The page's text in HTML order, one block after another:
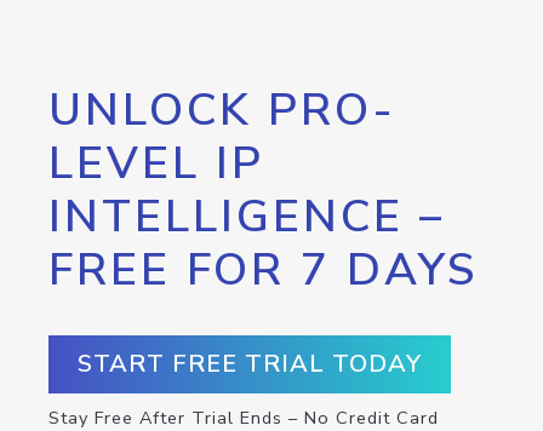
UNLOCK PRO-
LEVEL IP
INTELLIGENCE –
FREE FOR 7 DAYS
START FREE TRIAL TODAY
Stay Free After Trial Ends – No Credit Card